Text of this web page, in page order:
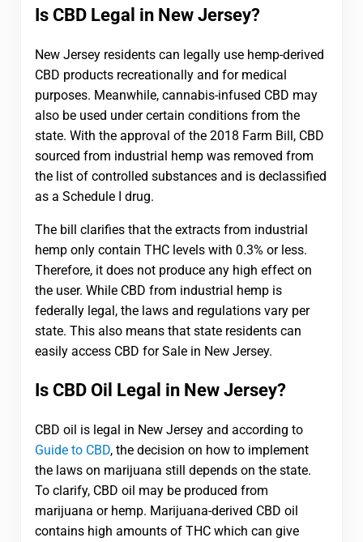
Is CBD Legal in New Jersey?
New Jersey residents can legally use hemp-derived
CBD products recreationally and for medical
purposes. Meanwhile, cannabis-infused CBD may
also be used under certain conditions from the
state. With the approval of the 2018 Farm Bill, CBD
sourced from industrial hemp was removed from
the list of controlled substances and is declassified
as a Schedule I drug.
The bill clarifies that the extracts from industrial
hemp only contain THC levels with 0.3% or less.
Therefore, it does not produce any high effect on
the user. While CBD from industrial hemp is
federally legal, the laws and regulations vary per
state. This also means that state residents can
easily access CBD for Sale in New Jersey.
Is CBD Oil Legal in New Jersey?
CBD oil is legal in New Jersey and according to
Guide to CBD, the decision on how to implement
the laws on marijuana still depends on the state.
To clarify, CBD oil may be produced from
marijuana or hemp. Marijuana-derived CBD oil
contains high amounts of THC which can give